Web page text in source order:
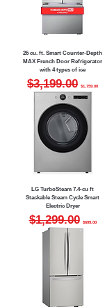
26 cu. ft. Smart Counter-Depth
MAX French Door Refrigerator
with 4 types of ice
Regular Price
$3,199.00
$1,759.00
LG TurboSteam 7.4-cu ft
Stackable Steam Cycle Smart
Electric Dryer
Regular Price
$1,299.00
$699.00